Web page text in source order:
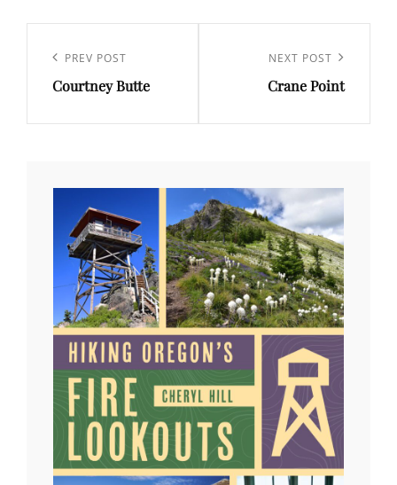
navigation
Previous
Post
PREV POST
Courtney Butte
NEXT POST
Crane Point